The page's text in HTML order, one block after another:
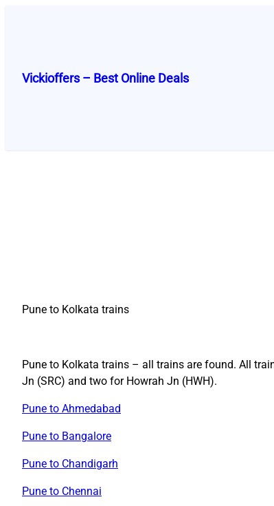
Vickioffers – Best Online Deals
Pune to Kolkata trains
Pune to Kolkata trains – all trains are found. All
Jn (SRC) and two for Howrah Jn (HWH).
Pune to Ahmedabad
Pune to Bangalore
Pune to Chandigarh
Pune to Chennai